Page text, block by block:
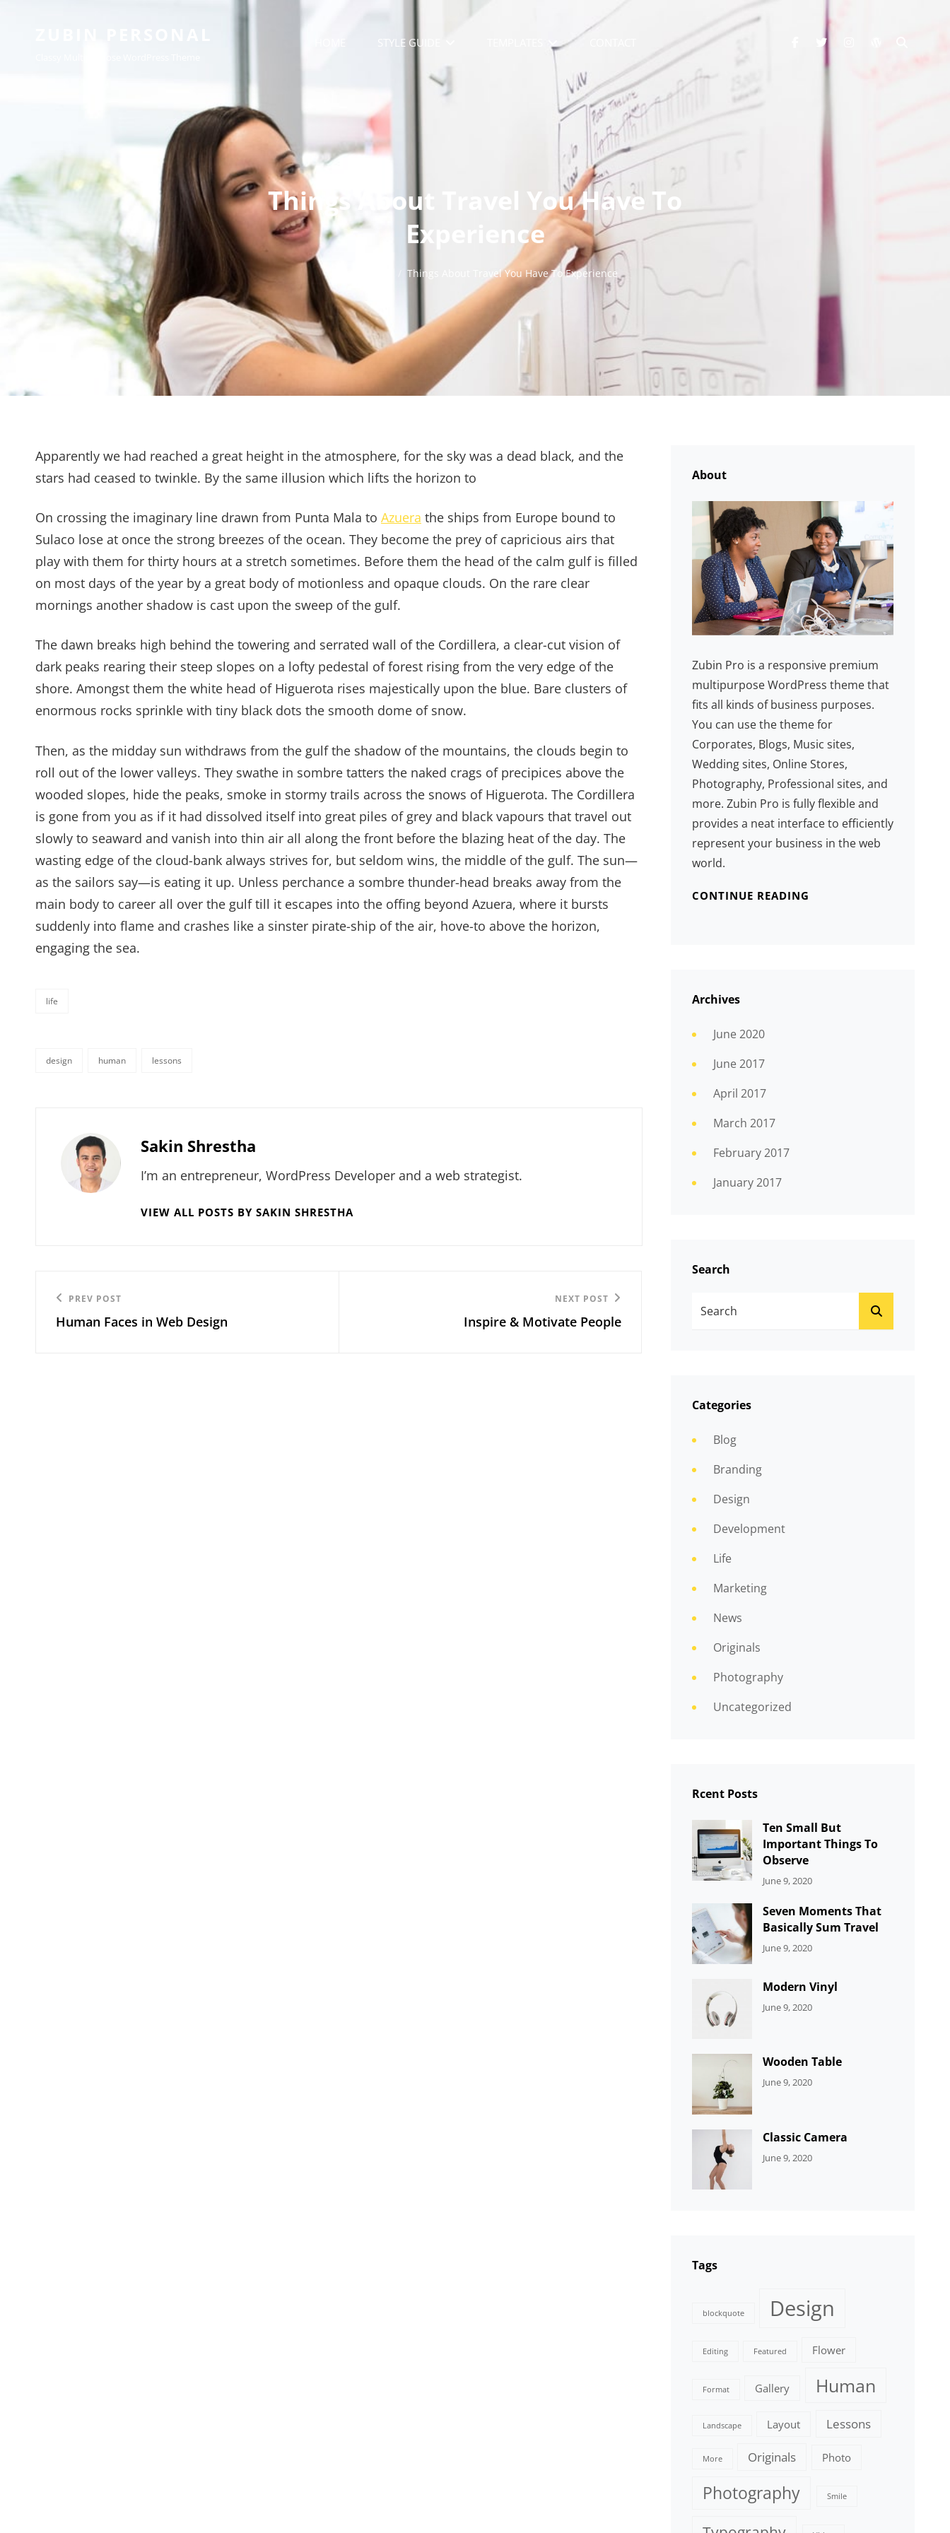
STYLE GUIDE facebooktwitter
Things About Travel You Have To
Experience
Things About Travel You Have To Experience
Apparently we had reached a great height in the atmosphere, for the sky was a dead black, and the
stars had ceased to twinkle. By the same illusion which lifts the horizon to
On crossing the imaginary line drawn from Punta Mala to Azuera the ships from Europe bound to
Sulaco lose at once the strong breezes of the ocean. They become the prey of capricious airs that
play with them for thirty hours at a stretch sometimes. Before them the head of the calm gulf is filled
on most days of the year by a great body of motionless and opaque clouds. On the rare clear
mornings another shadow is cast upon the sweep of the gulf.
The dawn breaks high behind the towering and serrated wall of the Cordillera, a clear-cut vision of
dark peaks rearing their steep slopes on a lofty pedestal of forest rising from the very edge of the
shore. Amongst them the white head of Higuerota rises majestically upon the blue. Bare clusters of
enormous rocks sprinkle with tiny black dots the smooth dome of snow.
Then, as the midday sun withdraws from the gulf the shadow of the mountains, the clouds begin to
roll out of the lower valleys. They swathe in sombre tatters the naked crags of precipices above the
wooded slopes, hide the peaks, smoke in stormy trails across the snows of Higuerota. The Cordillera
is gone from you as if it had dissolved itself into great piles of grey and black vapours that travel out
slowly to seaward and vanish into thin air all along the front before the blazing heat of the day. The
wasting edge of the cloud-bank always strives for, but seldom wins, the middle of the gulf. The sun—
as the sailors say—is eating it up. Unless perchance a sombre thunder-head breaks away from the
main body to career all over the gulf till it escapes into the offing beyond Azuera, where it bursts
suddenly into flame and crashes like a sinster pirate-ship of the air, hove-to above the horizon,
engaging the sea.
life
design human lessons
Author:
Sakin Shrestha
I’m an entrepreneur, WordPress Developer and a web strategist.
VIEW ALL POSTS BY SAKIN SHRESTHA
Post
navigation
Previous
Post
PREV POST
Human Faces in Web Design
NEXT POST
Inspire & Motivate People
About
Zubin Pro is a responsive premium
multipurpose WordPress theme that
fits all kinds of business purposes.
You can use the theme for
Corporates, Blogs, Music sites,
Wedding sites, Online Stores,
Photography, Professional sites, and
more. Zubin Pro is fully flexible and
provides a neat interface to efficiently
represent your business in the web
world.
CONTINUE READING
Archives
June 2020
June 2017
April 2017
March 2017
February 2017
January 2017
Search
Categories
Blog
Branding
Design
Development
Life
Marketing
News
Originals
Photography
Uncategorized
Rcent Posts
Ten Small But
Important Things To
Observe
CATEGORIES:
June 9, 2020
Seven Moments That
Basically Sum Travel
CATEGORIES:
June 9, 2020
Modern Vinyl
CATEGORIES:
June 9, 2020
Wooden Table
CATEGORIES:
June 9, 2020
Classic Camera
CATEGORIES:
June 9, 2020
Tags
blockquote Design
Editing Featured Flower
Format Gallery Human
Landscape Layout Lessons
More Originals Photo
Photography Smile